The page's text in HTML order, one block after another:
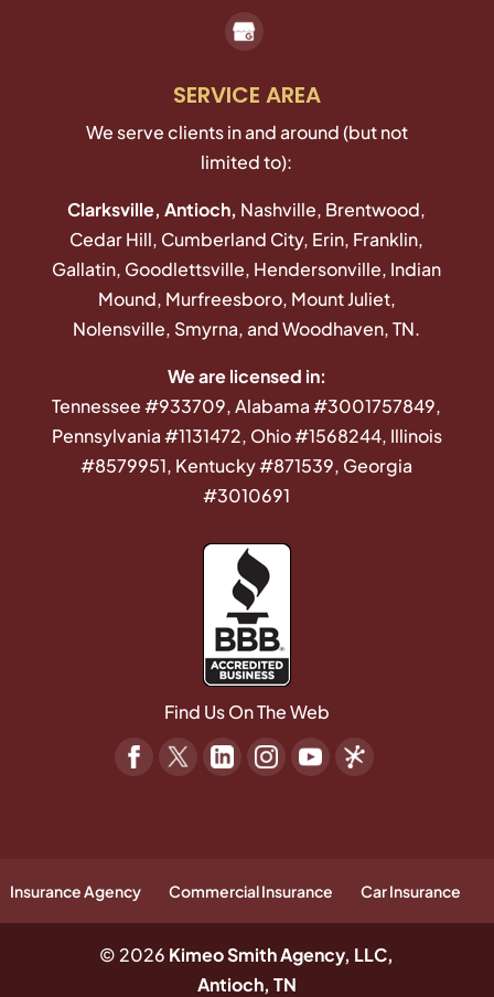
SERVICE AREA
We serve clients in and around (but not
limited to):
Clarksville, Antioch, Nashville, Brentwood,
Cedar Hill, Cumberland City, Erin, Franklin,
Gallatin, Goodlettsville, Hendersonville, Indian
Mound, Murfreesboro, Mount Juliet,
Nolensville, Smyrna, and Woodhaven, TN.
We are licensed in:
Tennessee #933709, Alabama #3001757849,
Pennsylvania #1131472, Ohio #1568244, Illinois
#8579951, Kentucky #871539, Georgia
#3010691
Find Us On The Web
Insurance Agency Commercial Insurance Car Insurance
© 2026 Kimeo Smith Agency, LLC,
Antioch, TN